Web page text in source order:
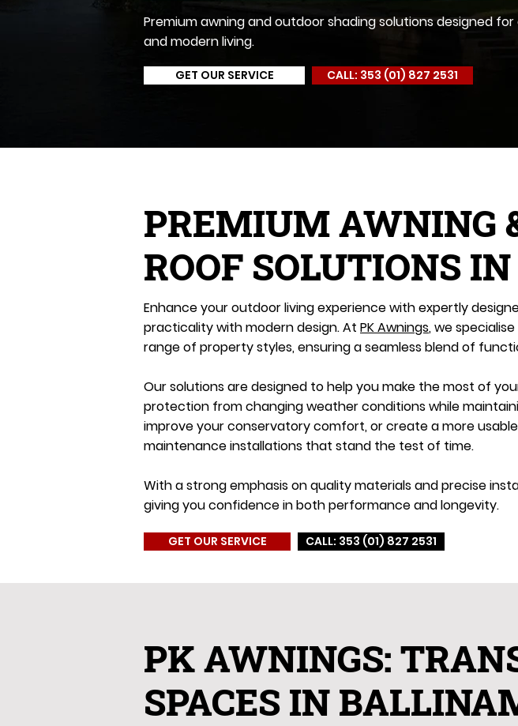
Premium awning and outdoor shading solutions designed
and modern living.
GET OUR SERVICE CALL: 353 (01) 827 2531
PREMIUM AWNING
ROOF SOLUTIONS
Enhance your outdoor living experience with expertly
practicality with modern design. At PK Awnings, we
range of property styles, ensuring a seamless blend of
Our solutions are designed to help you make the most of
protection from changing weather conditions while
improve your conservatory comfort, or create a more
maintenance installations that stand the test of time.
With a strong emphasis on quality materials and precise
giving you confidence in both performance and longevity.
GET OUR SERVICE CALL: 353 (01) 827 2531
PK AWNINGS:
SPACES IN